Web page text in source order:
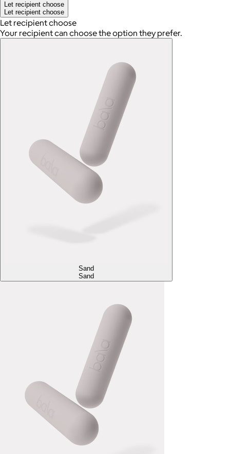
Let recipient choose
Let recipient choose
Let recipient choose
Your recipient can choose the option they prefer.
Sand
Sand